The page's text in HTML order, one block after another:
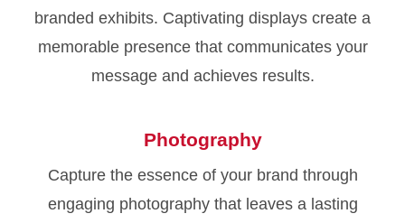
branded exhibits. Captivating displays create a
memorable presence that communicates your
message and achieves results.
Photography
Capture the essence of your brand through
engaging photography that leaves a lasting